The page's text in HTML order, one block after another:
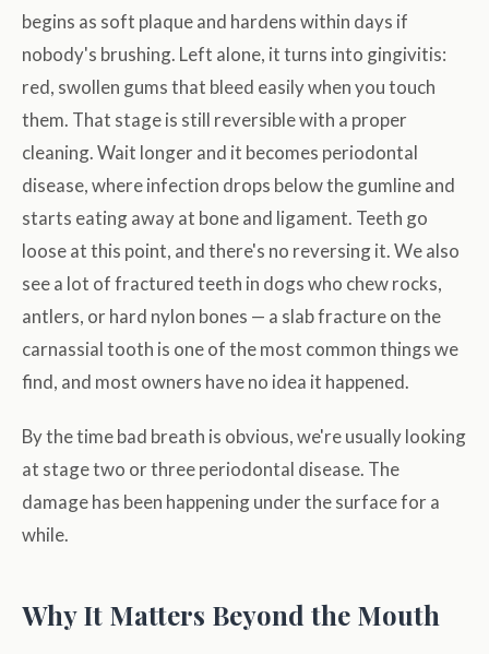
begins as soft plaque and hardens within days if
nobody's brushing. Left alone, it turns into gingivitis:
red, swollen gums that bleed easily when you touch
them. That stage is still reversible with a proper
cleaning. Wait longer and it becomes periodontal
disease, where infection drops below the gumline and
starts eating away at bone and ligament. Teeth go
loose at this point, and there's no reversing it. We also
see a lot of fractured teeth in dogs who chew rocks,
antlers, or hard nylon bones — a slab fracture on the
carnassial tooth is one of the most common things we
find, and most owners have no idea it happened.
By the time bad breath is obvious, we're usually looking
at stage two or three periodontal disease. The
damage has been happening under the surface for a
while.
Why It Matters Beyond the Mouth